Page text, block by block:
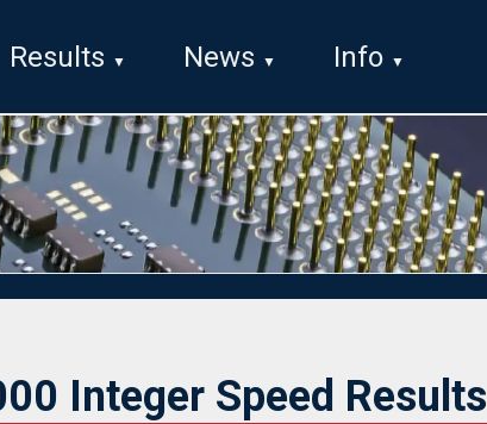
Results News Info
Integer Speed Results